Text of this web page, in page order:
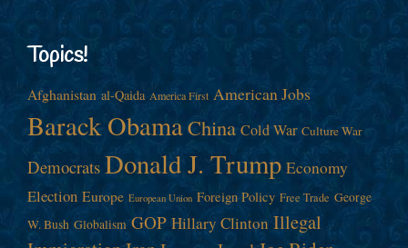
Topics!
Afghanistan al-Qaida America First American Jobs
Barack ObamaChina Cold War Culture War
Democrats Donald J. Trump Economy
Election Europe European Union Foreign Policy Free Trade George
W. Bush Globalism GOP Hillary Clinton Illegal